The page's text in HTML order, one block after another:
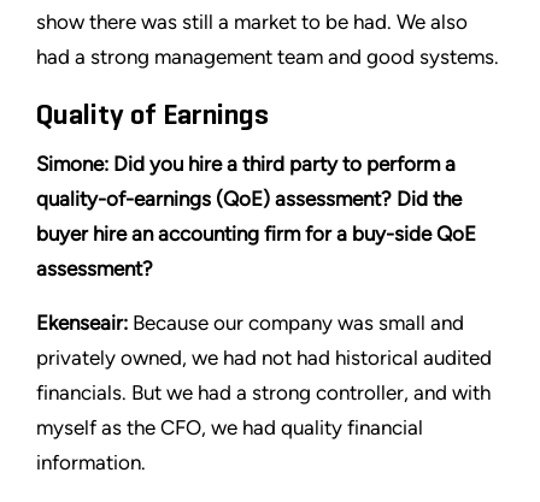
show there was still a market to be had. We also
had a strong management team and good systems.
Quality of Earnings
Simone: Did you hire a third party to perform a
quality-of-earnings (QoE) assessment? Did the
buyer hire an accounting firm for a buy-side QoE
assessment?
Ekenseair: Because our company was small and
privately owned, we had not had historical audited
financials. But we had a strong controller, and with
myself as the CFO, we had quality financial
information.